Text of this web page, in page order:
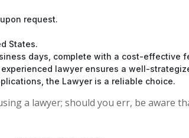
request.
States.
days, complete with a cost-effective
lawyer ensures a well-
the Lawyer is a reliable choice.
a lawyer; should you err, be aware